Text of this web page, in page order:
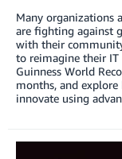
Many organizations
are fighting against
with their
to reimagine their IT
Guinness World
months, and
innovate using